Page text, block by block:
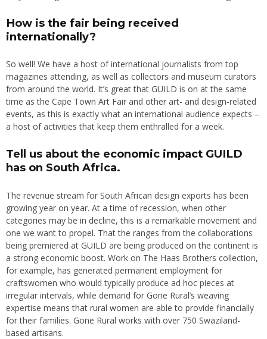
How is the fair being received
internationally?
So well! We have a host of international journalists from top
magazines attending, as well as collectors and museum curators
from around the world. It’s great that GUILD is on at the same
time as the Cape Town Art Fair and other art- and design-related
events, as this is exactly what an international audience expects –
a host of activities that keep them enthralled for a week.
Tell us about the economic impact GUILD
has on South Africa.
The revenue stream for South African design exports has been
growing year on year. At a time of recession, when other
categories may be in decline, this is a remarkable movement and
one we want to propel. That the ranges from the collaborations
being premiered at GUILD are being produced on the continent is
a strong economic boost. Work on The Haas Brothers collection,
for example, has generated permanent employment for
craftswomen who would typically produce ad hoc pieces at
irregular intervals, while demand for Gone Rural’s weaving
expertise means that rural women are able to provide financially
for their families. Gone Rural works with over 750 Swaziland-
based artisans.